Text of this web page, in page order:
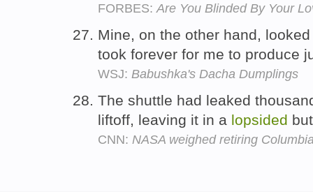
FORBES: Are You Blinded By Your
Mine, on the other hand,
took forever for me to produce
WSJ: Babushka's Dacha Dumplings
The shuttle had leaked
liftoff, leaving it in a lopsided
CNN: NASA weighed retiring